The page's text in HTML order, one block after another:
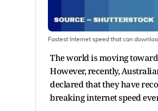
Fastest Internet speed that can
The world is moving
However, recently,
declared that they have
breaking internet speed